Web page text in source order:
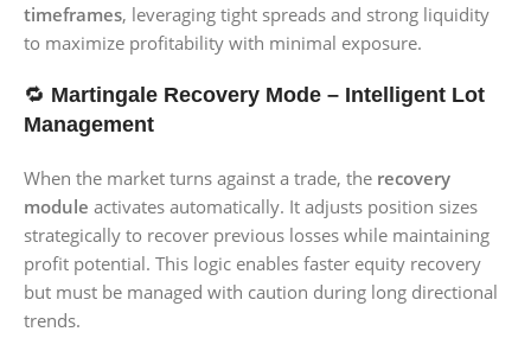
timeframes, leveraging tight spreads and strong liquidity
to maximize profitability with minimal exposure.
🔁 Martingale Recovery Mode – Intelligent Lot
Management
When the market turns against a trade, the recovery
module activates automatically. It adjusts position sizes
strategically to recover previous losses while maintaining
profit potential. This logic enables faster equity recovery
but must be managed with caution during long directional
trends.